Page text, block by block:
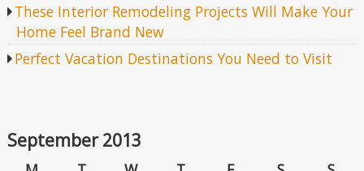
These Interior Remodeling Projects Will Make Your
Home Feel Brand New
Perfect Vacation Destinations You Need to Visit
September 2013